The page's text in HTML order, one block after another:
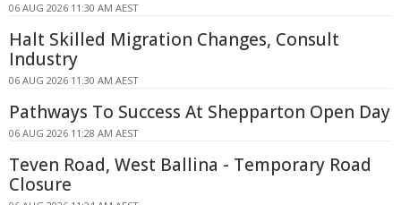
06 AUG 2026 11:30 AM AEST
Halt Skilled Migration Changes, Consult
Industry
06 AUG 2026 11:30 AM AEST
Pathways To Success At Shepparton Open Day
06 AUG 2026 11:28 AM AEST
Teven Road, West Ballina - Temporary Road
Closure